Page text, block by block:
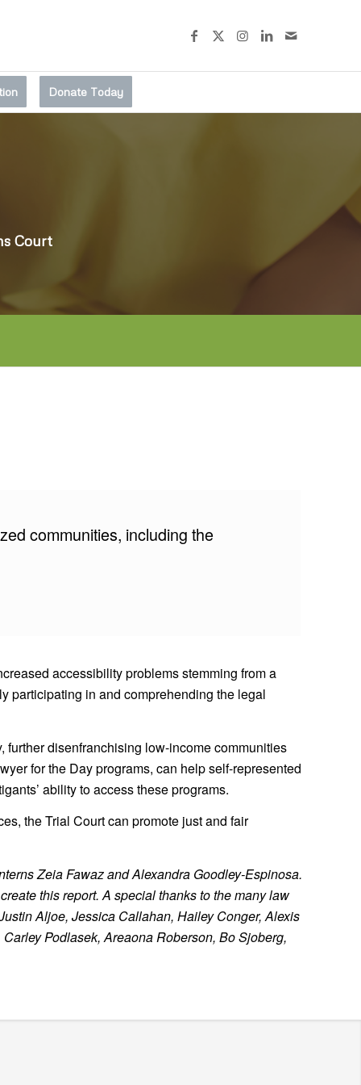
Donate Today
Court
communities, including the
accessibility problems stemming from a
participating in and comprehending the legal
further disenfranchising low-income communities
for the Day programs, can help self-represented
ability to access these programs.
the Trial Court can promote just and fair
Zeia Fawaz and Alexandra Goodley-Espinosa.
this report. A special thanks to the many law
Aljoe, Jessica Callahan, Hailey Conger, Alexis
Podlasek, Areaona Roberson, Bo Sjoberg,